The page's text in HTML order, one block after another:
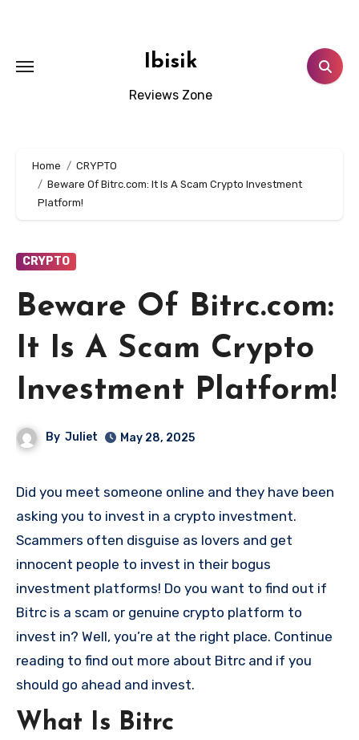
Ibisik
Reviews Zone
Home
CRYPTO
Beware Of Bitrc.com: It Is A Scam Crypto Investment
Platform!
CRYPTO
Beware Of Bitrc.com:
It Is A Scam Crypto
Investment Platform!
By Juliet May 28, 2025
Did you meet someone online and they have been
asking you to invest in a crypto investment.
Scammers often disguise as lovers and get
innocent people to invest in their bogus
investment platforms! Do you want to find out if
Bitrc is a scam or genuine crypto platform to
invest in? Well, you’re at the right place. Continue
reading to find out more about Bitrc and if you
should go ahead and invest.
What Is Bitrc